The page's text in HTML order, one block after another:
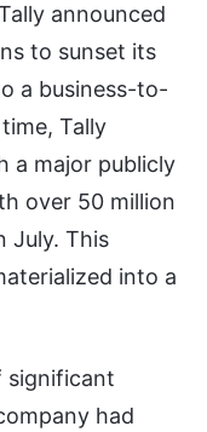
announced
to sunset its
a business-to-
Tally
a major publicly
over 50 million
July. This
into a
significant
had